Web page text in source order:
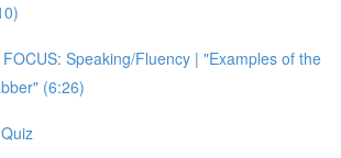
FOCUS: Speaking/Fluency | "Examples of the
(6:26)